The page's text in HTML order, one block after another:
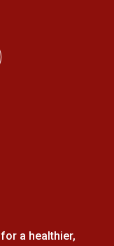
a healthier,